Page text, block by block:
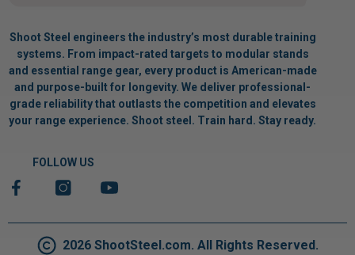
Shoot Steel engineers the industry’s most durable training
systems. From impact-rated targets to modular stands
and essential range gear, every product is American-made
and purpose-built for longevity. We deliver professional-
grade reliability that outlasts the competition and elevates
your range experience. Shoot steel. Train hard. Stay ready.
FOLLOW US
2026 ShootSteel.com. All Rights Reserved.